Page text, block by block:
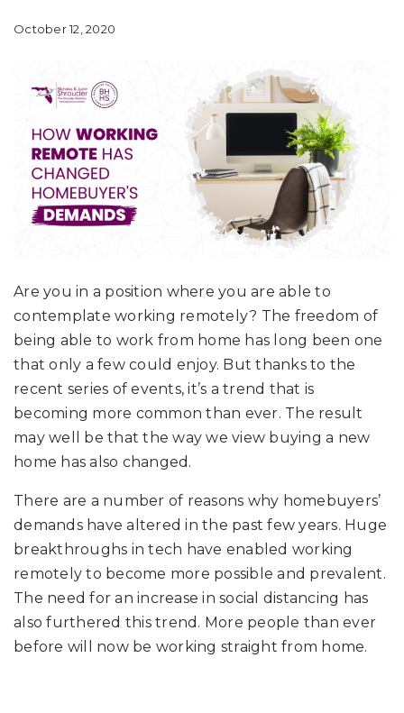
October 12, 2020
Are you in a position where you are able to
contemplate working remotely? The freedom of
being able to work from home has long been one
that only a few could enjoy. But thanks to the
recent series of events, it’s a trend that is
becoming more common than ever. The result
may well be that the way we view buying a new
home has also changed.
There are a number of reasons why homebuyers’
demands have altered in the past few years. Huge
breakthroughs in tech have enabled working
remotely to become more possible and prevalent.
The need for an increase in social distancing has
also furthered this trend. More people than ever
before will now be working straight from home.